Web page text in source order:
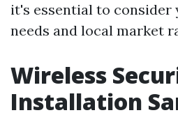
it's essential to consider
needs and local market
Wireless
Installation